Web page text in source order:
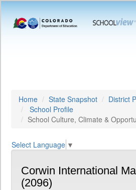
Home State Snapshot
District
School Profile
School Culture, Climate &
Select Language ▼
Corwin International
(2096)